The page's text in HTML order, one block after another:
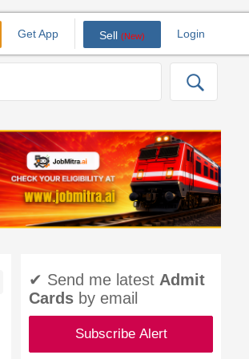
Login
Sell (New)
Get App
✔ Send me latest Admit
Cards by email